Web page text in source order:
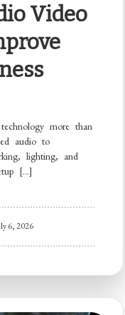
Video
more than
audio to
lighting, and
[…]
6, 2026